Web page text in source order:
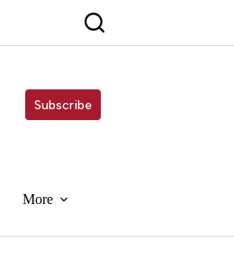
Subscribe
More